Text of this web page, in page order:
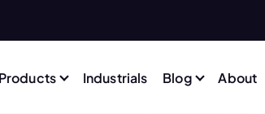
Products Industrials Blog About